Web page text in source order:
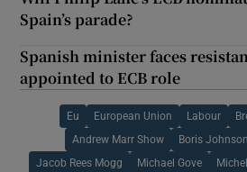
Spain’s parade?
Spanish minister faces
appointed to ECB role
Eu European Union Labour
Andrew Marr Show Boris Johnson
Jacob Rees Mogg Michael Gove